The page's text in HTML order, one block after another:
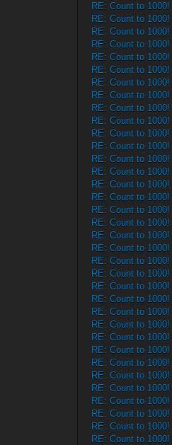
RE: Count to 1000!
RE: Count to 1000!
RE: Count to 1000!
RE: Count to 1000!
RE: Count to 1000!
RE: Count to 1000!
RE: Count to 1000!
RE: Count to 1000!
RE: Count to 1000!
RE: Count to 1000!
RE: Count to 1000!
RE: Count to 1000!
RE: Count to 1000!
RE: Count to 1000!
RE: Count to 1000!
RE: Count to 1000!
RE: Count to 1000!
RE: Count to 1000!
RE: Count to 1000!
RE: Count to 1000!
RE: Count to 1000!
RE: Count to 1000!
RE: Count to 1000!
RE: Count to 1000!
RE: Count to 1000!
RE: Count to 1000!
RE: Count to 1000!
RE: Count to 1000!
RE: Count to 1000!
RE: Count to 1000!
RE: Count to 1000!
RE: Count to 1000!
RE: Count to 1000!
RE: Count to 1000!
RE: Count to 1000!